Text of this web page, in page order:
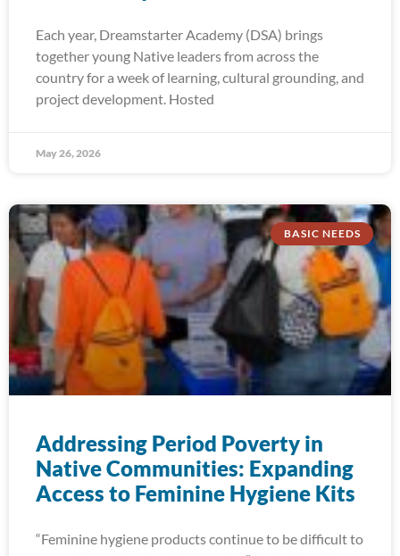
Each year, Dreamstarter Academy (DSA) brings
together young Native leaders from across the
country for a week of learning, cultural grounding, and
project development. Hosted
May 26, 2026
BASIC NEEDS
Addressing Period Poverty in
Native Communities: Expanding
Access to Feminine Hygiene Kits
“Feminine hygiene products continue to be difficult to